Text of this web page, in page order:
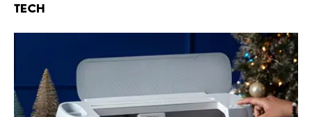
Tech